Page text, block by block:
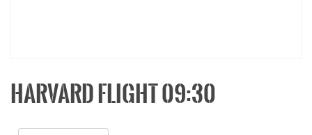
HARVARD FLIGHT 09:30